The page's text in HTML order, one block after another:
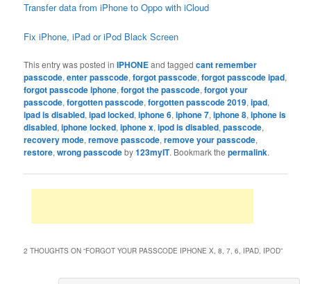
Transfer data from iPhone to Oppo with iCloud
Fix iPhone, iPad or iPod Black Screen
This entry was posted inIPHONEand taggedcant remember
passcode,enter passcode,forgot passcode,forgot passcode ipad,
forgot passcode iphone,forgot the passcode,forgot your
passcode,forgotten passcode,forgotten passcode 2019,ipad,
ipad is disabled,ipad locked,iphone 6,iphone 7,iphone 8,iphone is
disabled,iphone locked,iphone x,ipod is disabled,passcode,
recovery mode,remove passcode,remove your passcode,
restore,wrong passcodeby123myIT. Bookmark thepermalink.
2 THOUGHTS ON “FORGOT YOUR PASSCODE IPHONE X, 8, 7, 6, IPAD, IPOD”